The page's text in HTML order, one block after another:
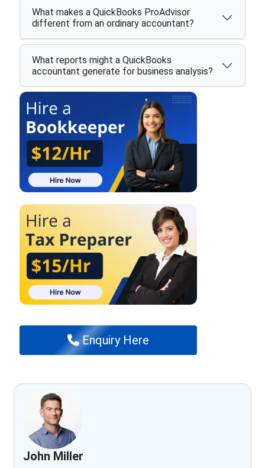
What makes a QuickBooks ProAdvisor
different from an ordinary accountant?
What reports might a QuickBooks
accountant generate for business analysis?
Enquiry Here
John Miller